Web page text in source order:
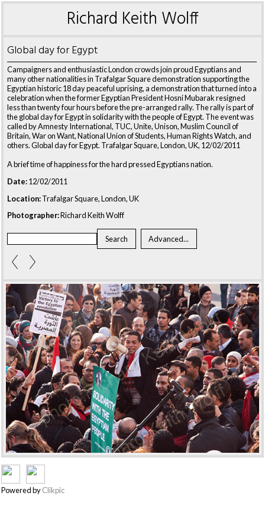
Richard Keith Wolff
Global day for Egypt
Campaigners and enthusiastic London crowds join proud Egyptians and
many other nationalities in Trafalgar Square demonstration supporting the
Egyptian historic 18 day peaceful uprising, a demonstration that turned into a
celebration when the former Egyptian President Hosni Mubarak resigned
less than twenty four hours before the pre-arranged rally. The rally is part of
the global day for Egypt in solidarity with the people of Egypt. The event was
called by Amnesty International, TUC, Unite, Unison, Muslim Council of
Britain, War on Want, National Union of Students, Human Rights Watch, and
others. Global day for Egypt. Trafalgar Square, London, UK, 12/02/2011
A brief time of happiness for the hard pressed Egyptians nation.
Date:12/02/2011
Location:Trafalgar Square, London, UK
Photographer:Richard Keith Wolff
Powered byClikpic